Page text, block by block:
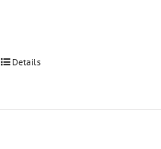
ThisDetails